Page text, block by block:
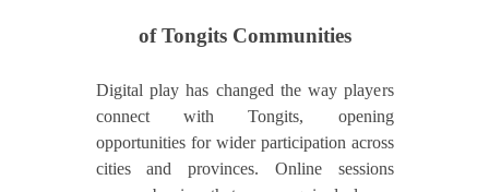
of Tongits Communities
Digital play has changed the way players
connect with Tongits, opening
opportunities for wider participation across
cities and provinces. Online sessions